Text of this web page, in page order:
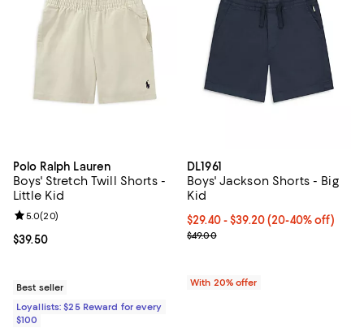
Polo Ralph Lauren
Boys' Stretch Twill Shorts -
Little Kid
Current price $39.50; ;
$39.50
Review rating: 5.0 out of 5; 20 reviews;
5.0(20)
Best seller
Loyallists: $25 Reward for every
$100
DL1961
Boys' Jackson Shorts - Big
Kid
From $29.40 to $39.20; From
$29.40 - $39.20(20-40% off)
Current sale price range $36.75
$49.00
With 20% offer